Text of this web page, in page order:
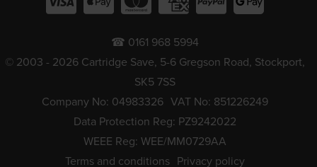
☎ 0161 968 5994
© 2003 - 2026 Cartridge Save, 5-6 Gregson Road, Stockport,
SK5 7SS
Company No: 04983326 VAT No: 851226249
Data Protection Reg: PZ9242022
WEEE Reg: WEE/MM0729AA
Terms and conditions Privacy policy